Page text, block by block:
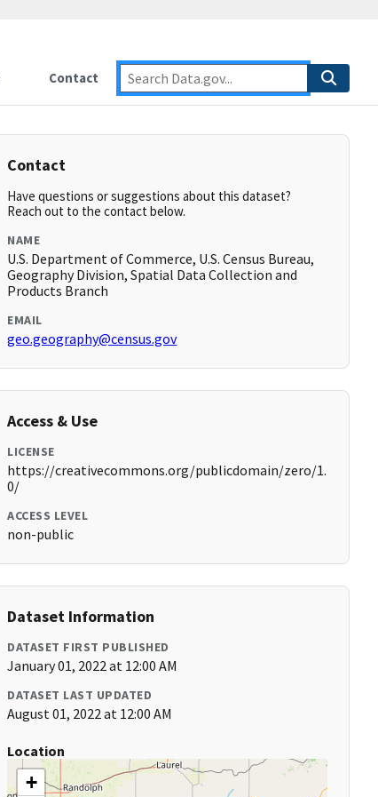
Contact
Contact
Have questions or suggestions about this dataset?
Reach out to the contact below.
NAME
U.S. Department of Commerce, U.S. Census Bureau,
Geography Division, Spatial Data Collection and
Products Branch
EMAIL
geo.geography@census.gov
Access & Use
LICENSE
https://creativecommons.org/publicdomain/zero/1.
0/
ACCESS LEVEL
non-public
Dataset Information
DATASET FIRST PUBLISHED
January 01, 2022 at 12:00 AM
DATASET LAST UPDATED
August 01, 2022 at 12:00 AM
Location
+